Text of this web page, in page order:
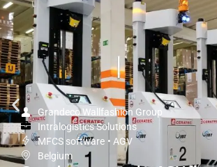
Grandeco Wallfashion Group
Intralogistics Solutions
MFCS software • AGV
Belgium